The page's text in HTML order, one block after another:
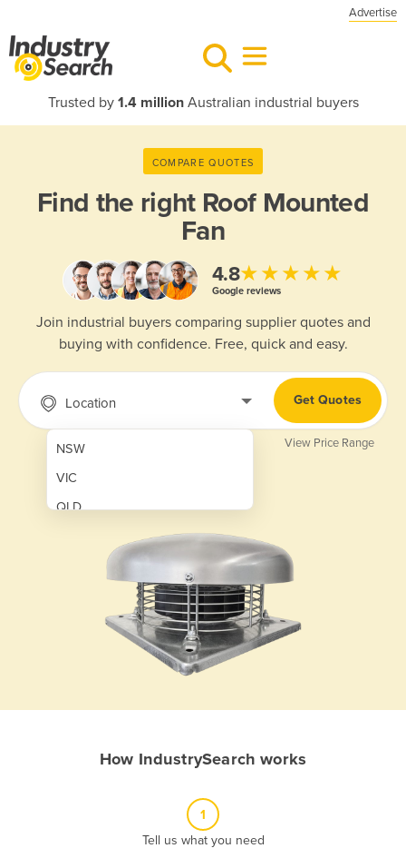
Advertise
Trusted by 1.4 millionAustralian industrial buyers
COMPARE QUOTES
Find the right Roof Mounted
Fan
4.8★★★★★
Google reviews
Join industrial buyers comparing supplier quotes and
buying with confidence. Free, quick and easy.
Location
NSW
VIC
QLD
Get Quotes
View Price Range
How IndustrySearch works
1
Tell us what you need